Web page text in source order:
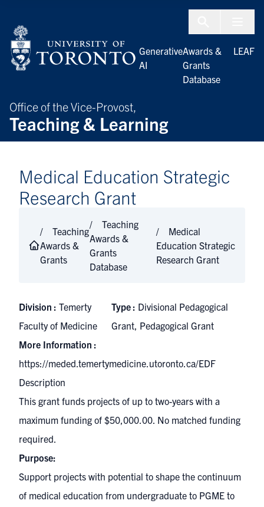
Office of the Vice-Provost,
Teaching & Learning
Generative
AI
Awards &
Grants
Database
LEAF
Medical Education Strategic
Research Grant
Teaching
Awards &
Grants
Teaching
Awards &
Grants
Database
Medical
Education Strategic
Research Grant
Division : Temerty
Faculty of Medicine
Type : Divisional Pedagogical
Grant, Pedagogical Grant
More Information :
https://meded.temertymedicine.utoronto.ca/EDF
Description
This grant funds projects of up to two-years with a
maximum funding of $50,000.00. No matched funding
required.
Purpose:
Support projects with potential to shape the continuum
of medical education from undergraduate to PGME to